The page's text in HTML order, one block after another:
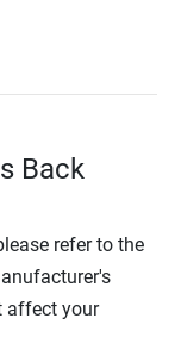
Back
refer to the
affect your